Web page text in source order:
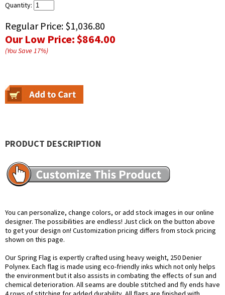
Quantity:
Regular Price: $1,036.80
Our Low Price:$864.00
(You Save17%)
PRODUCT DESCRIPTION
You can personalize, change colors, or add stock images in our online
designer. The possibilities are endless! Just click on the button above
to get your design on! Customization pricing differs from stock pricing
shown on this page.
Our Spring Flag is expertly crafted using heavy weight, 250 Denier
Polynex. Each flag is made using eco-friendly inks which not only helps
the environment but it also assists in combating the effects of sun and
chemical deterioration. All seams are double stitched and fly ends have